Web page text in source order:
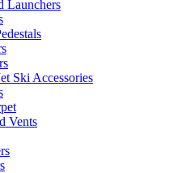
Launchers
Ski Accessories
Vents